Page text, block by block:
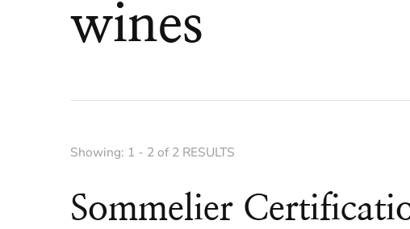
wines
Showing: 1 - 2 of 2 RESULTS
Sommelier